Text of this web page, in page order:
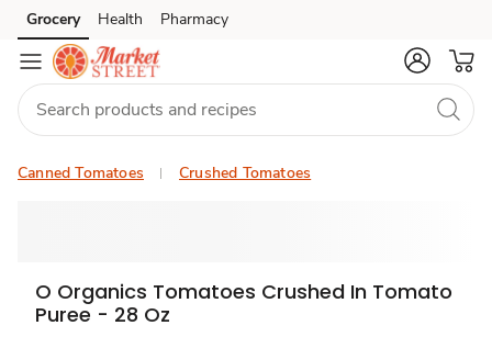
Skip to search
Skip to main content
Skip to cookie settings
Skip to chat
Grocery Health Pharmacy
Canned Tomatoes Crushed Tomatoes
O Organics Tomatoes Crushed In Tomato
Puree - 28 Oz